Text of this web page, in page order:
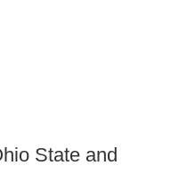
State and